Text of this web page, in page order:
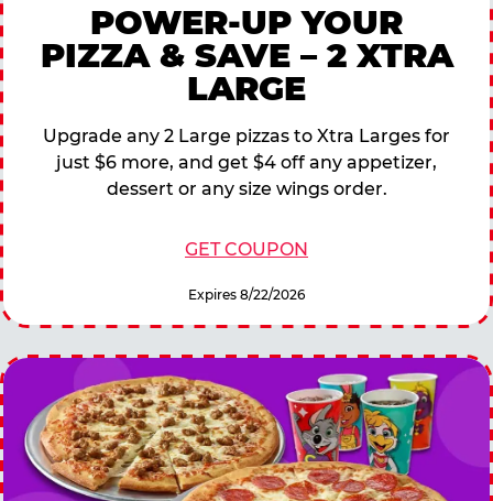
POWER-UP YOUR
PIZZA & SAVE – 2 XTRA
LARGE
Upgrade any 2 Large pizzas to Xtra Larges for
just $6 more, and get $4 off any appetizer,
dessert or any size wings order.
GET COUPON
Expires 8/22/2026